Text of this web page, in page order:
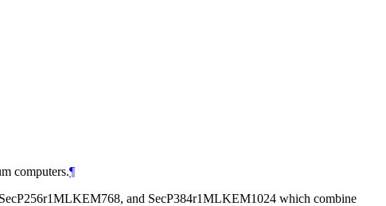
computers.¶
and SecP384r1MLKEM1024 which combine